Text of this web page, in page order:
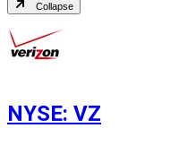
Collapse
NYSE: VZ